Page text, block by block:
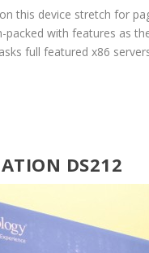
this device stretch for
packed with features as
full featured x86
DS212